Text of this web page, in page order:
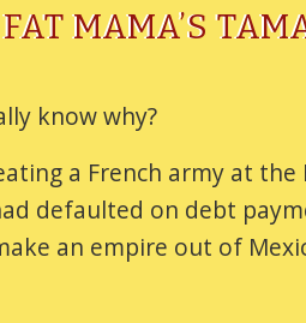
MAMA’S
know why?
a French army at
defaulted on debt
an empire out of